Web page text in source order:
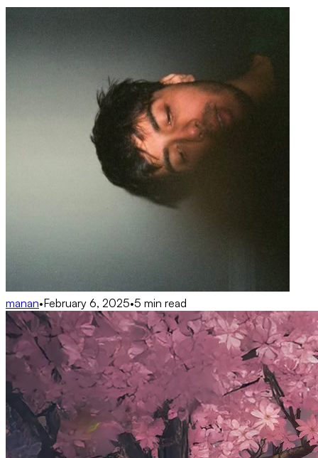
manan•February 6, 2025•5 min read